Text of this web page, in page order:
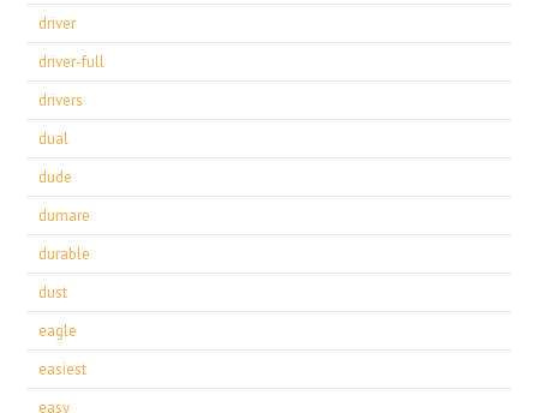
driver
driver-full
drivers
dual
dude
dumare
durable
dust
eagle
easiest
easy